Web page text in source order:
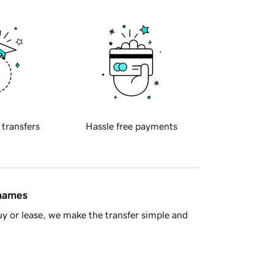
transfers Hassle free payments
or lease, we make the transfer simple and